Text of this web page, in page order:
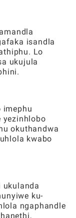
isandla
Lo
ukujula
imephu
yezinhlobo
okuthandwa
kwabo
ukulanda
ku-
ngaphandle